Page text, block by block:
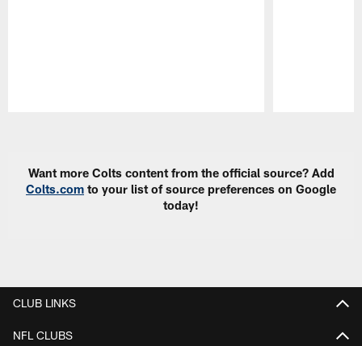
Want more Colts content from the official source? Add
Colts.com to your list of source preferences on Google
today!
CLUB LINKS
NFL CLUBS